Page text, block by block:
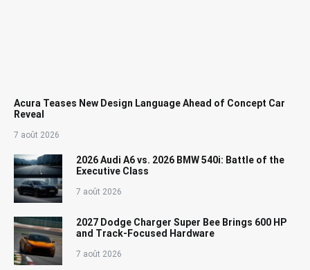
Acura Teases New Design Language Ahead of Concept Car
Reveal
7 août 2026
2026 Audi A6 vs. 2026 BMW 540i: Battle of the
Executive Class
7 août 2026
2027 Dodge Charger Super Bee Brings 600 HP
and Track-Focused Hardware
7 août 2026